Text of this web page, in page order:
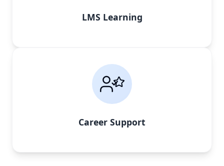
LMS Learning
Career Support